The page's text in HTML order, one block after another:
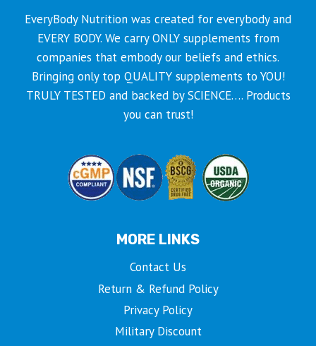
EveryBody Nutrition was created for everybody and
EVERY BODY. We carry ONLY supplements from
companies that embody our beliefs and ethics.
Bringing only top QUALITY supplements to YOU!
TRULY TESTED and backed by SCIENCE…. Products
you can trust!
MORE LINKS
Contact Us
Return & Refund Policy
Privacy Policy
Military Discount